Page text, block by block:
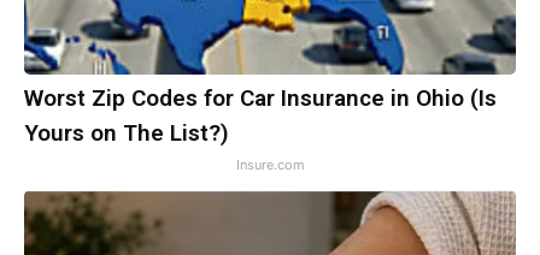
Worst Zip Codes for Car Insurance in Ohio (Is
Yours on The List?)
Insure.com